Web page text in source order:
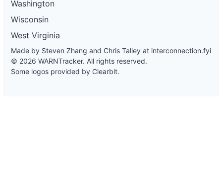
Washington
Wisconsin
West Virginia
Made by Steven Zhang and Chris Talley at interconnection.fyi
© 2026 WARNTracker. All rights reserved.
Some logos provided by Clearbit.